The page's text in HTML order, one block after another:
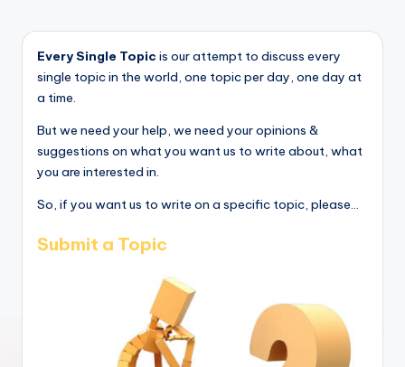
Every Single Topic is our attempt to discuss every
single topic in the world, one topic per day, one day at
a time.
But we need your help, we need your opinions &
suggestions on what you want us to write about, what
you are interested in.
So, if you want us to write on a specific topic, please...
Submit a Topic